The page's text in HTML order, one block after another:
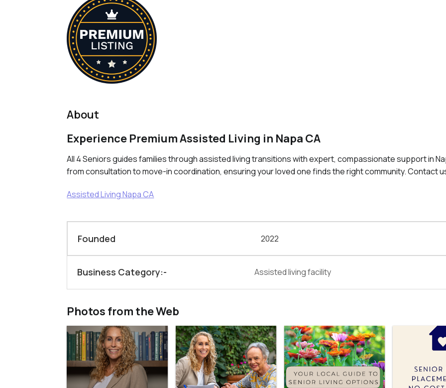
About
Experience Premium Assisted Living in Napa CA
All 4 Seniors guides families through assisted living transitions with expert, compassionate support in
from consultation to move-in coordination, ensuring your loved one finds the right community. Contact
Assisted Living Napa CA
Founded 2022
Business Category:- Assisted living facility
Photos from the Web